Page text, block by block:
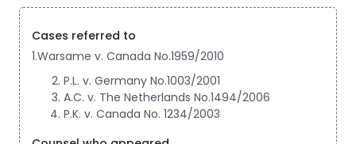
Cases referred to
1.Warsame v. Canada No.1959/2010
P.L. v. Germany No.1003/2001
A.C. v. The Netherlands No.1494/2006
P.K. v. Canada No. 1234/2003